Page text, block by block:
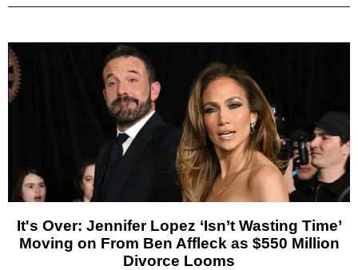
It's Over: Jennifer Lopez ‘Isn’t Wasting Time’
Moving on From Ben Affleck as $550 Million
Divorce Looms